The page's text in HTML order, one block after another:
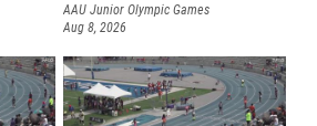
AAU Junior Olympic Games
Aug 8, 2026